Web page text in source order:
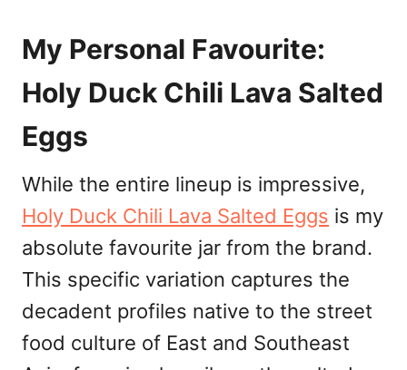
My Personal Favourite:
Holy Duck Chili Lava Salted
Eggs
While the entire lineup is impressive,
Holy Duck Chili Lava Salted Eggs is my
absolute favourite jar from the brand.
This specific variation captures the
decadent profiles native to the street
food culture of East and Southeast